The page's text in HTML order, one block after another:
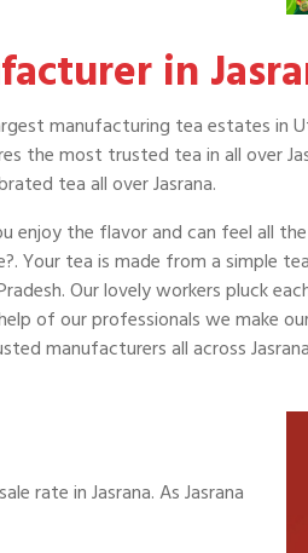
in
manufacturing tea estates in
the most trusted tea in all over
tea all over Jasrana.
enjoy the flavor and can feel all
Your tea is made from a simple
Our lovely workers pluck
of our professionals we make
manufacturers all across
rate in Jasrana. As Jasrana